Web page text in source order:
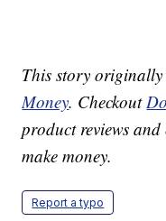
This story
Money. Checkout
product reviews
make money.
Report a typo